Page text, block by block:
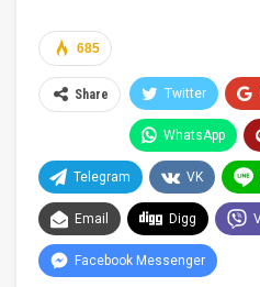
685
Share Twitter
WhatsApp
Telegram VK
Email Digg
Facebook Messenger